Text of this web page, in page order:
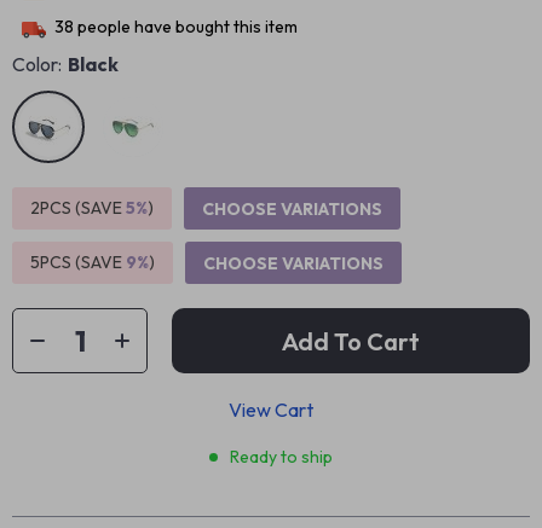
38 people have bought this item
Color: Black
2PCS (SAVE5%) CHOOSE VARIATIONS
5PCS (SAVE 9%) CHOOSE VARIATIONS
Add To Cart
View Cart
Ready to ship